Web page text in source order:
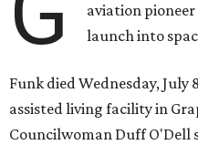
aviation
launch into
Funk died Wednesday,
assisted living facility in
Councilwoman Duff O'Dell